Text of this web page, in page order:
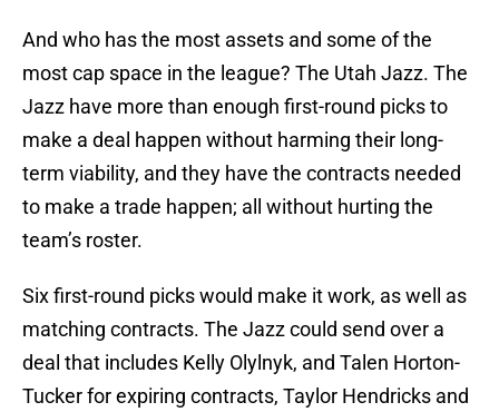
And who has the most assets and some of the
most cap space in the league? The Utah Jazz. The
Jazz have more than enough first-round picks to
make a deal happen without harming their long-
term viability, and they have the contracts needed
to make a trade happen; all without hurting the
team’s roster.
Six first-round picks would make it work, as well as
matching contracts. The Jazz could send over a
deal that includes Kelly Olylnyk, and Talen Horton-
Tucker for expiring contracts, Taylor Hendricks and